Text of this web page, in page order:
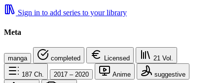
Sign in to add series to your library
Meta
manga completed Licensed 21 Vol.
187 Ch. 2017 – 2020 Anime suggestive